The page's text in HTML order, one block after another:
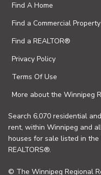
Find A Home
Find a Commercial Property
Find a REALTOR®
Privacy Policy
Terms Of Use
More about the Winnipeg
Search 6,070 residential
rent, within Winnipeg and
houses for sale listed in
REALTORS®.
© The Winnipeg Regional